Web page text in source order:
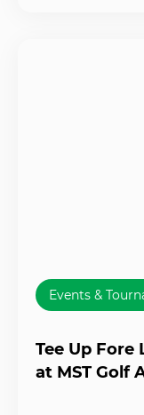
Events &
Tee Up Fore
at MST Golf